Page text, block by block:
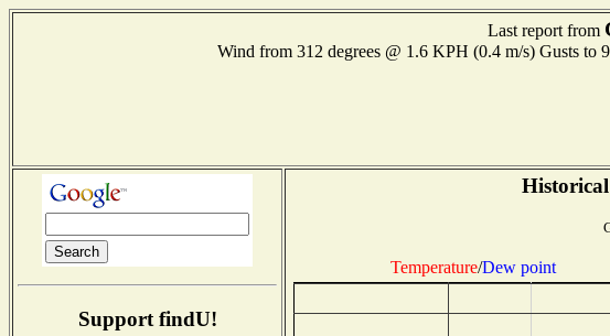
Last report from
Wind from 312 degrees @ 1.6 KPH (0.4 m/s) Gusts
Support findU!
Temperature/Dew point